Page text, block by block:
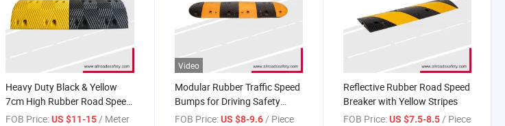
Heavy Duty Black & Yellow
7cm High Rubber Road Speed
Hump
FOB Price: US $11-15 / Meter
Video
Modular Rubber Traffic Speed
Bumps for Driving Safety
Warning
FOB Price: US $8-9.6 / Piece
Reflective Rubber Road Speed
Breaker with Yellow Stripes
FOB Price: US $7.5-8.5 / Piece